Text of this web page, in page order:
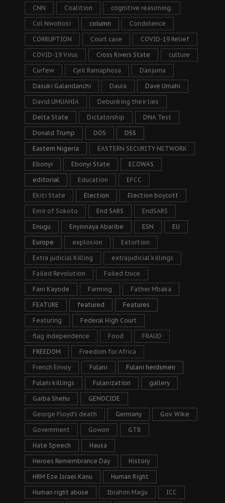
CNN Coalition cognitive reasoning.
Col Nwobosi column Condolence
CORRUPTION Court case COVID-19 Relief
COVID-19 Virus Cross Rivers State culture
Curfew Cyril Ramaphosa Danjuma
Dasuki Galandanchi Daura Dave Umahi
David UMUAHIA Debunking their lies
Delta State Dictatorship DNA Test
Donald Trump DOS DSS
Eastern Nigeria EASTERN SECURITY NETWORK
Ebonyi Ebonyi State ECOWAS
editorial Education EFCC
Ekiti State Election Election boycott
Emir of Sokoto End SARS EndSARS
Enugu Enyinnaya Abaribe ESN EU
Europe explosion Extortion
Extra judicial Killing extrajudicial killings
Failed Revolution Failed truce
Fani Kayode Farming Father Mbaka
FEATURE featured Features
Featuring Federal High Court
flag independence Food FRAUD
FREEDOM Freedom for Africa
French Envoy Fulani Fulani herdsmen
Fulani killings Fulanization gallery
Garba Shehu GENOCIDE
George Floyd's death Germany Gov. Wike
Government Gowon GTB
Hate Speech Hausa
Heroes Remembrance Day History
HRM Eze Israel Kanu Human Right
Human right abuse Ibrahim Magu ICC